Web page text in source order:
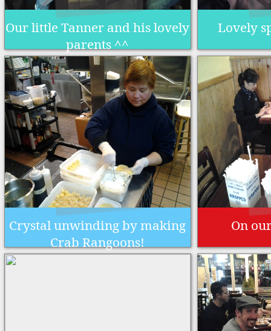
Our little Tanner and his lovely
parents ^^
Lovely
Crystal unwinding by making
Crab Rangoons!
On